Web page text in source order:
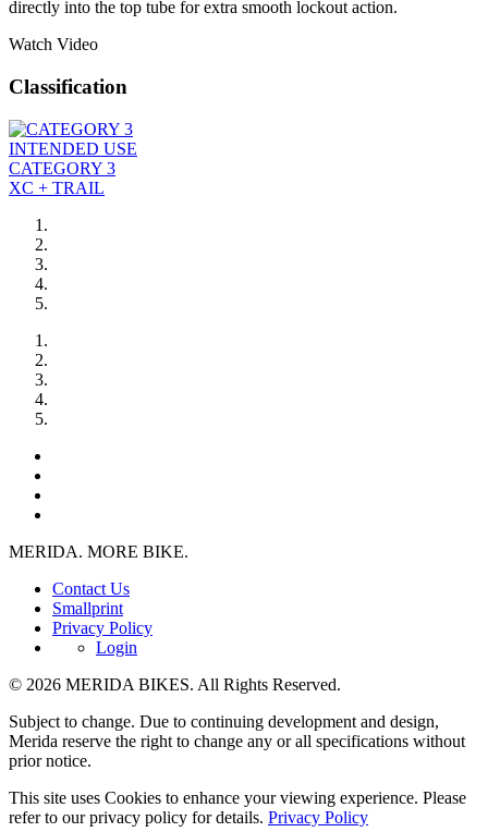
directly into the top tube for extra smooth lockout action.
Watch Video
Classification
INTENDED USE
CATEGORY 3
XC + TRAIL
MERIDA. MORE BIKE.
Contact Us
Smallprint
Privacy Policy
Login
© 2026 MERIDA BIKES. All Rights Reserved.
Subject to change. Due to continuing development and design,
Merida reserve the right to change any or all specifications without
prior notice.
This site uses Cookies to enhance your viewing experience. Please
refer to our privacy policy for details. Privacy Policy